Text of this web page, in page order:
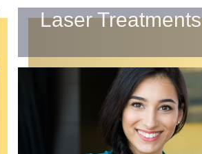
Laser Treatments